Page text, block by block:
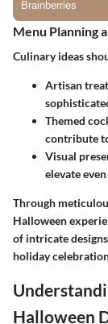
Menu Planning
Culinary ideas
Artisan
Themed
contribute
Visual
elevate
Through
Halloween
of intricate
holiday
Halloween